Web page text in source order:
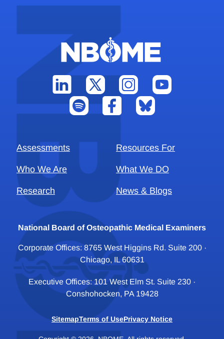
Assessments Resources For
Who We Are What We DO
Research News & Blogs
National Board of Osteopathic Medical Examiners
Corporate Offices: 8765 West Higgins Rd. Suite 200 ·
Chicago, IL 60631
Executive Offices: 101 West Elm St. Suite 230 ·
Conshohocken, PA 19428
SitemapTerms of UsePrivacy Notice